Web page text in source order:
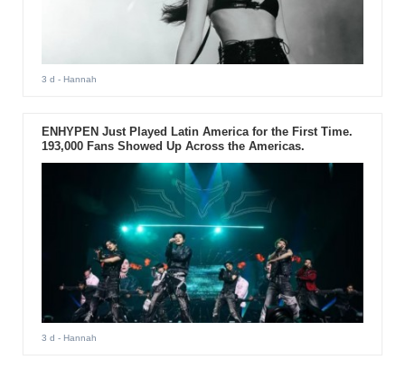
3 d - Hannah
ENHYPEN Just Played Latin America for the First Time.
193,000 Fans Showed Up Across the Americas.
3 d - Hannah